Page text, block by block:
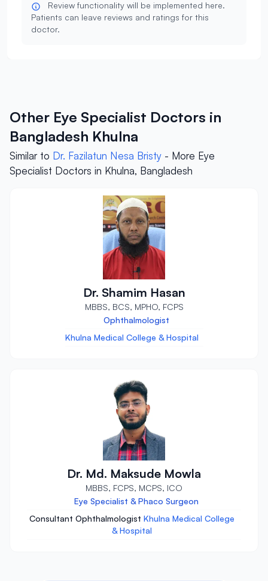
Review functionality will be implemented here.
Patients can leave reviews and ratings for this
doctor.
Other Eye Specialist Doctors in
Bangladesh Khulna
Similar to Dr. Fazilatun Nesa Bristy - More Eye
Specialist Doctors in Khulna, Bangladesh
Dr. Shamim Hasan
MBBS, BCS, MPHO, FCPS
Ophthalmologist
Khulna Medical College & Hospital
Dr. Md. Maksude Mowla
MBBS, FCPS, MCPS, ICO
Eye Specialist & Phaco Surgeon
Consultant Ophthalmologist Khulna Medical College
& Hospital